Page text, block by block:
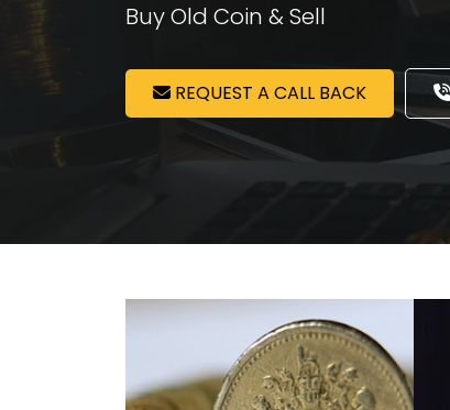
Buy Old Coin & Sell
REQUEST A CALL BACK